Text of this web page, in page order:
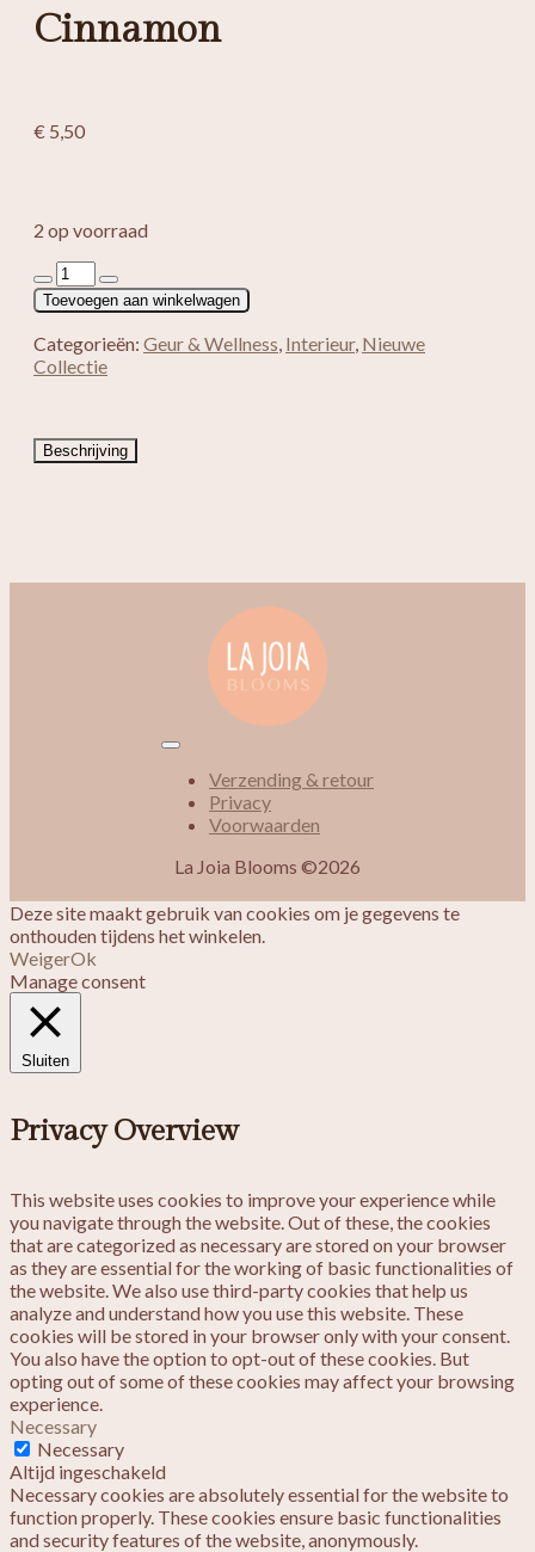
Cinnamon
€ 5,50
2 op voorraad
Wierook
Manushi
Cinnamon
aantal
Toevoegen aan winkelwagen
Categorieën: Geur & Wellness, Interieur, Nieuwe
Collectie
Beschrijving
Verzending & retour
Privacy
Voorwaarden
La Joia Blooms ©2026
Deze site maakt gebruik van cookies om je gegevens te
onthouden tijdens het winkelen.
WeigerOk
Manage consent
Sluiten
Privacy Overview
This website uses cookies to improve your experience while
you navigate through the website. Out of these, the cookies
that are categorized as necessary are stored on your browser
as they are essential for the working of basic functionalities of
the website. We also use third-party cookies that help us
analyze and understand how you use this website. These
cookies will be stored in your browser only with your consent.
You also have the option to opt-out of these cookies. But
opting out of some of these cookies may affect your browsing
experience.
Necessary
Necessary
Altijd ingeschakeld
Necessary cookies are absolutely essential for the website to
function properly. These cookies ensure basic functionalities
and security features of the website, anonymously.